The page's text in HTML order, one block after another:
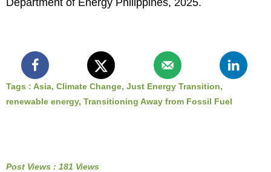
Department of Energy Philippines, 2025.
Tags : Asia, Climate Change, Just Energy Transition,
renewable energy, Transitioning Away from Fossil Fuel
Post Views : 181 Views